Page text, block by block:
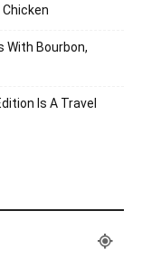
Chicken
With Bourbon,
Is A Travel